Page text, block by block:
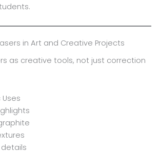
in Art and Creative Projects
as creative tools, not just correction